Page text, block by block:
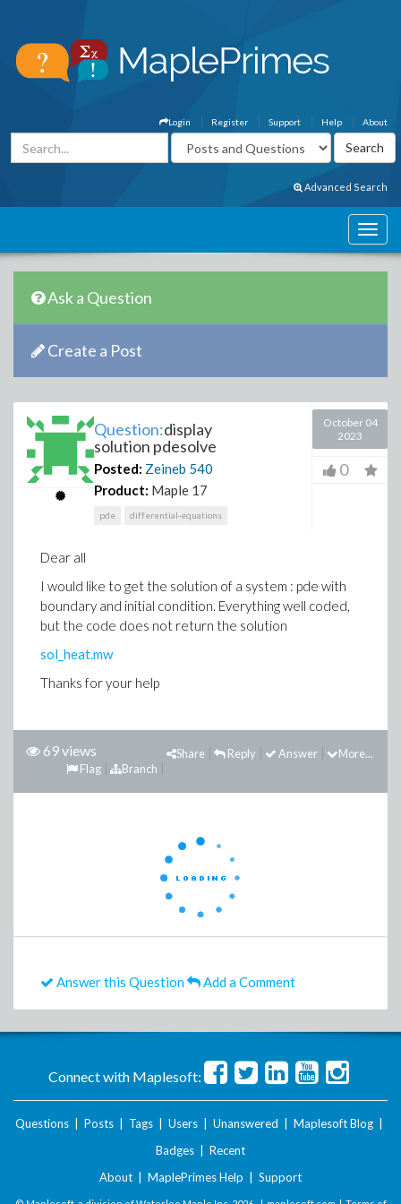
About
Help
Support
Register
Login
Advanced Search
Ask a Question
Create a Post
Question:display
solution pdesolve
Posted: Zeineb 540
Product: Maple 17
pde differential-equations
October 04
2023
0
Dear all
I would like to get the solution of a system : pde with
boundary and initial condition. Everything well coded,
but the code does not return the solution
sol_heat.mw
Thanks for your help
69 views More...
Answer
Reply
Share
Branch
Flag
Answer this Question Add a Comment
Connect with Maplesoft:
Questions Posts Tags Users Unanswered Maplesoft Blog
Badges
Recent
About
MaplePrimes Help Support